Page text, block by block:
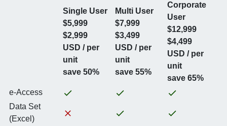
Single User
$5,999
$2,999
USD / per
unit
save 50%
Multi User
$7,999
$3,499
USD / per
unit
save 55%
Corporate
User
$12,999
$4,499
USD / per
unit
save 65%
e-Access
Data Set
(Excel)